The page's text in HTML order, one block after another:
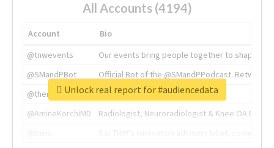
All Accounts (4194)
Account
Bio
@tnwevents
Our events bring people together to shape the
@SMandPBot
Official Bot of the @SMandPPodcast.
@thenextweb
The heart of tech.
@AmineKorchiMD
Radiologist, Neuroradiologist & Knee OA
Unlock real report for #audiencedata